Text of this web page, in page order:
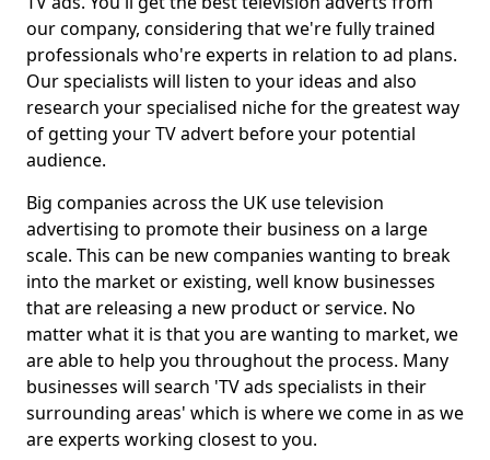
our company, considering that we're fully trained
professionals who're experts in relation to ad plans.
Our specialists will listen to your ideas and also
research your specialised niche for the greatest way
of getting your TV advert before your potential
audience.
Big companies across the UK use television
advertising to promote their business on a large
scale. This can be new companies wanting to break
into the market or existing, well know businesses
that are releasing a new product or service. No
matter what it is that you are wanting to market, we
are able to help you throughout the process. Many
businesses will search 'TV ads specialists in their
surrounding areas' which is where we come in as we
are experts working closest to you.